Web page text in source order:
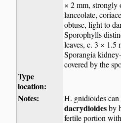
× 2 mm, strongly
lanceolate,
obtuse, light to
Sporophylls
leaves, c. 3 × 1.5
Sporangia
covered by the
Type
location:
Notes:
H. gnidioides
dacrydioidesby
fertile portion